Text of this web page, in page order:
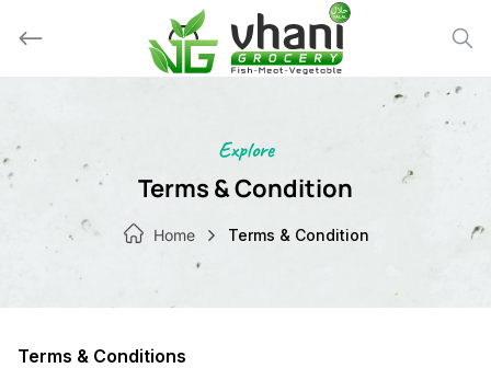
Explore
Terms & Condition
Home Terms & Condition
Terms & Conditions